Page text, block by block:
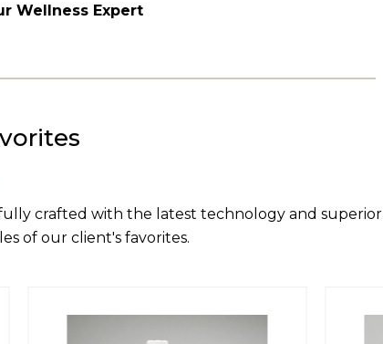
Wellness Expert
crafted with the latest technology and superior
of our client's favorites.